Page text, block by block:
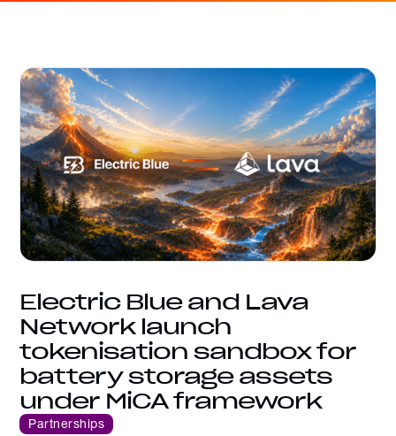
Electric Blue and Lava
Network launch
tokenisation sandbox for
battery storage assets
under MiCA framework
Partnerships